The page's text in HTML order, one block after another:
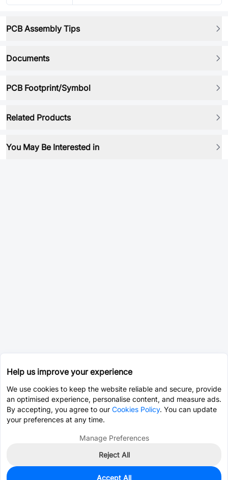
PCB Assembly Tips
Documents
PCB Footprint/Symbol
Related Products
You May Be Interested in
Help us improve your experience
We use cookies to keep the website reliable and secure, provide
an optimised experience, personalise content, and measure ads.
By accepting, you agree to our Cookies Policy. You can update
your preferences at any time.
Manage Preferences
Reject All
Accept All